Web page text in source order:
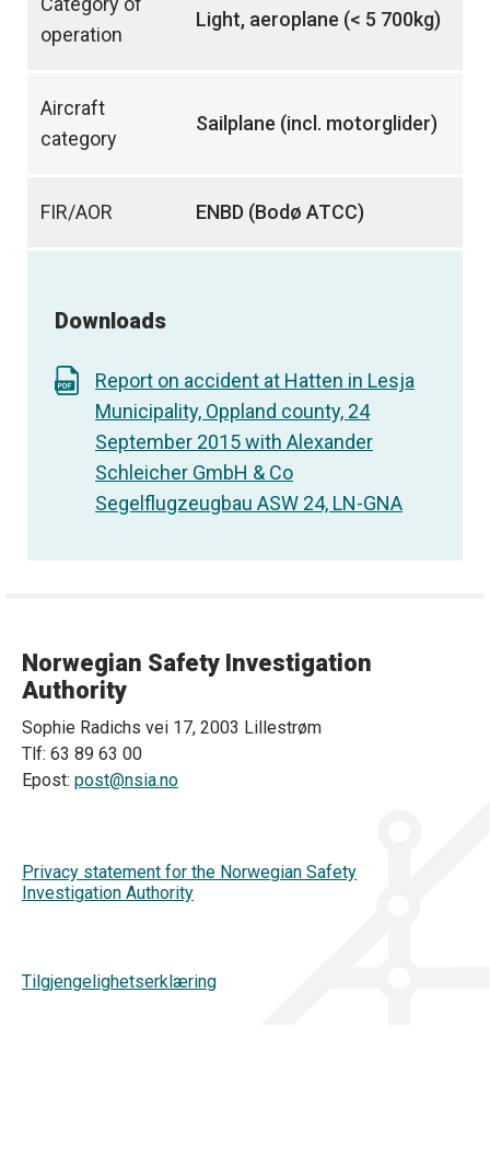
operation
Light, aeroplane (< 5 700kg)
Aircraft
category
Sailplane (incl. motorglider)
FIR/AOR ENBD (Bodø ATCC)
Downloads
Report on accident at Hatten in Lesja
Municipality, Oppland county, 24
September 2015 with Alexander
Schleicher GmbH & Co
Segelflugzeugbau ASW 24, LN-GNA
Norwegian Safety Investigation
Authority
Sophie Radichs vei 17, 2003 Lillestrøm
Tlf: 63 89 63 00
Epost: post@nsia.no
Privacy statement for the Norwegian Safety
Investigation Authority
Tilgjengelighetserklæring